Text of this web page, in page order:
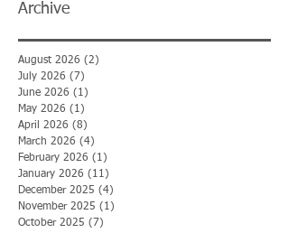
Archive
August 2026 (2)
July 2026 (7)
June 2026 (1)
May 2026 (1)
April 2026 (8)
March 2026 (4)
February 2026 (1)
January 2026 (11)
December 2025 (4)
November 2025 (1)
October 2025 (7)